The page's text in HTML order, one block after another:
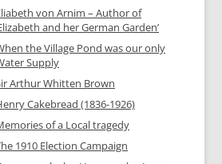
von Arnim – Author of
and her German Garden’
the Village Pond was our only
Supply
Arthur Whitten Brown
Cakebread (1836-1926)
of a Local tragedy
1910 Election Campaign